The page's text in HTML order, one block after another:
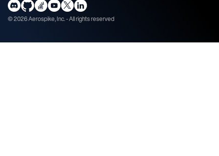
©2026Aerospike, Inc. - All rights reserved